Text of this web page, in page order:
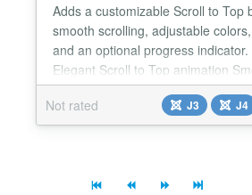
Adds a customizable Scroll to Top
smooth scrolling, adjustable
and an optional progress indicator.
Elegant Scroll to Top animation
scrolling for a polished browsing
Progress ring indicator Display a
inside the button, showing how far
Not rated J3 J4